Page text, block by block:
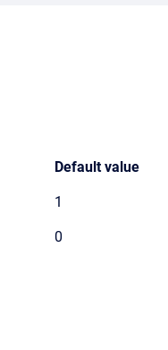
Default value
1
0